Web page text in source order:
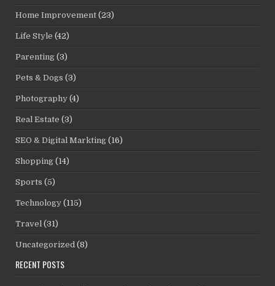
Home Improvement (23)
Life Style (42)
Parenting (3)
Pets & Dogs (3)
Photography (4)
Real Estate (3)
SEO & Digital Markting (16)
Shopping (14)
Sports (5)
Technology (115)
Travel (31)
Uncategorized (8)
RECENT POSTS